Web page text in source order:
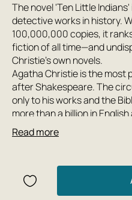
The novel 'Ten Little
detective works in history.
100,000,000 copies, it
fiction of all time—and
Christie's own novels.
Agatha Christie is the most
after Shakespeare. The
only to his works and the
more than a billion in
other languages ​​worldwide.
detective novels and short
written under the
characters Hercule Poirot
become exemplary
Read more